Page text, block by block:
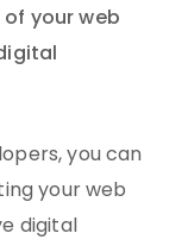
your web
you can
your web
digital